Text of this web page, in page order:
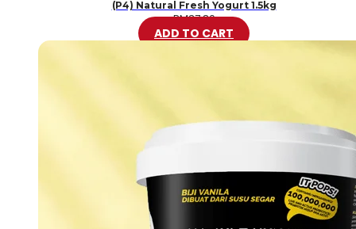
(P4) Natural Fresh Yogurt 1.5kg
RM37.80
ADD TO CART